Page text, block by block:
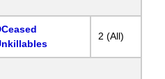
2 (All)